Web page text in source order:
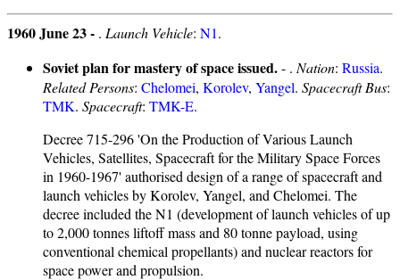
1960 June 23 - . Launch Vehicle: N1.
Soviet plan for mastery of space issued.- . Nation: Russia.
Related Persons: Chelomei, Korolev, Yangel. Spacecraft Bus:
TMK. Spacecraft: TMK-E.
Decree 715-296 'On the Production of Various Launch
Vehicles, Satellites, Spacecraft for the Military Space Forces
in 1960-1967' authorised design of a range of spacecraft and
launch vehicles by Korolev, Yangel, and Chelomei. The
decree included the N1 (development of launch vehicles of up
to 2,000 tonnes liftoff mass and 80 tonne payload, using
conventional chemical propellants) and nuclear reactors for
space power and propulsion.